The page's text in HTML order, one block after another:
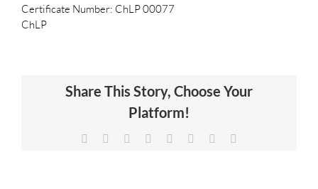
AWARDS
Certificate Number: ChLP 00077
ChLP
Share This Story, Choose Your
Platform!
Facebook Reddit LinkedIn
TumblrPinterest